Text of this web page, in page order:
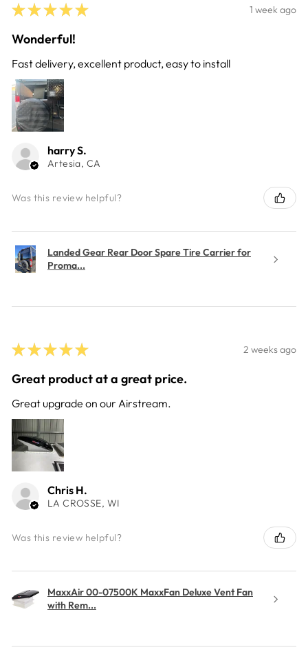
★ ★ ★ ★ ★ 1 week ago
Wonderful!
Fast delivery, excellent product, easy to install
harry S.
Artesia, CA
Was this review helpful?
Landed Gear Rear Door Spare Tire Carrier for
Proma...
★ ★ ★ ★ ★ 2 weeks ago
Great product at a great price.
Great upgrade on our Airstream.
Chris H.
LA CROSSE, WI
Was this review helpful?
MaxxAir 00-07500K MaxxFan Deluxe Vent Fan
with Rem...